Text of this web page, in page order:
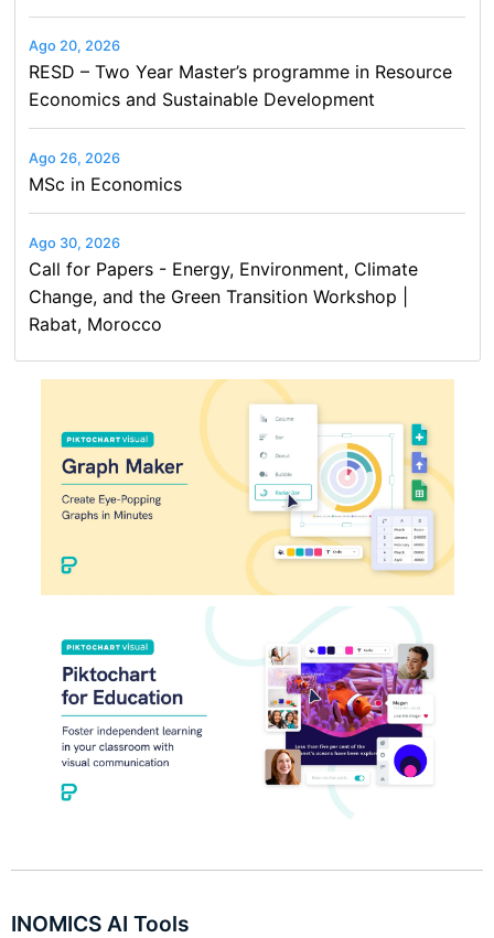
Ago 20, 2026
RESD – Two Year Master’s programme in Resource
Economics and Sustainable Development
Ago 26, 2026
MSc in Economics
Ago 30, 2026
Call for Papers - Energy, Environment, Climate
Change, and the Green Transition Workshop |
Rabat, Morocco
INOMICS AI Tools